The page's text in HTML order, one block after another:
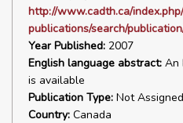
http://www.cadth.ca/
publications/search/
Year Published: 2007
English language abstract: An
is available
Publication Type: Not Assigned
Country: Canada